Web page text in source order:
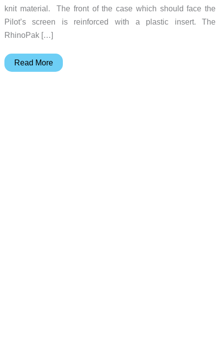
knit material. The front of the case which should face the
Pilot’s screen is reinforced with a plastic insert. The
RhinoPak […]
RhinoPak
Read More